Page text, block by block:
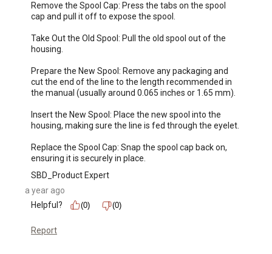
Remove the Spool Cap: Press the tabs on the spool
cap and pull it off to expose the spool.
Take Out the Old Spool: Pull the old spool out of the
housing.
Prepare the New Spool: Remove any packaging and
cut the end of the line to the length recommended in
the manual (usually around 0.065 inches or 1.65 mm).
Insert the New Spool: Place the new spool into the
housing, making sure the line is fed through the eyelet.
Replace the Spool Cap: Snap the spool cap back on,
ensuring it is securely in place.
SBD_Product Expert
a year ago
Helpful?
(0) (0)
Report